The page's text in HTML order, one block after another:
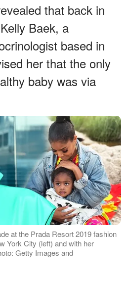
that back in
Baek, a
based in
her that the only
baby was via
at the Prada Resort 2019 fashion
York City (left) and with her
Getty Images and